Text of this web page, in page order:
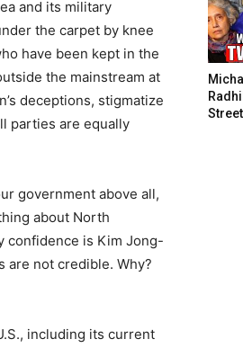
and its military
the carpet by knee
have been kept in the
the mainstream at
deceptions, stigmatize
parties are equally
government above all,
about North
confidence is Kim Jong-
are not credible. Why?
including its current